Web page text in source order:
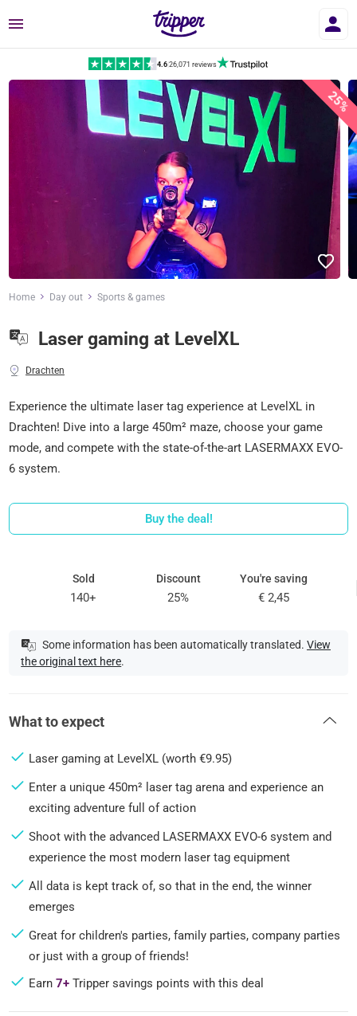
Menu
4.6|26,071 reviews
25%
Home Day out Sports & games
Laser gaming at LevelXL
Drachten
Experience the ultimate laser tag experience at LevelXL in
Drachten! Dive into a large 450m² maze, choose your game
mode, and compete with the state-of-the-art LASERMAXX EVO-
6 system.
Buy the deal!
Sold
140+
Discount
25%
You're saving
€ 2,45
Some information has been automatically translated. View
the original text here.
What to expect
Laser gaming at LevelXL (worth €9.95)
Enter a unique 450m² laser tag arena and experience an
exciting adventure full of action
Shoot with the advanced LASERMAXX EVO-6 system and
experience the most modern laser tag equipment
All data is kept track of, so that in the end, the winner
emerges
Great for children's parties, family parties, company parties
or just with a group of friends!
Earn7+ Tripper savings points with this deal